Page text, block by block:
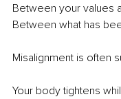
Between your values
Between what has
Misalignment is often
Your body tightens